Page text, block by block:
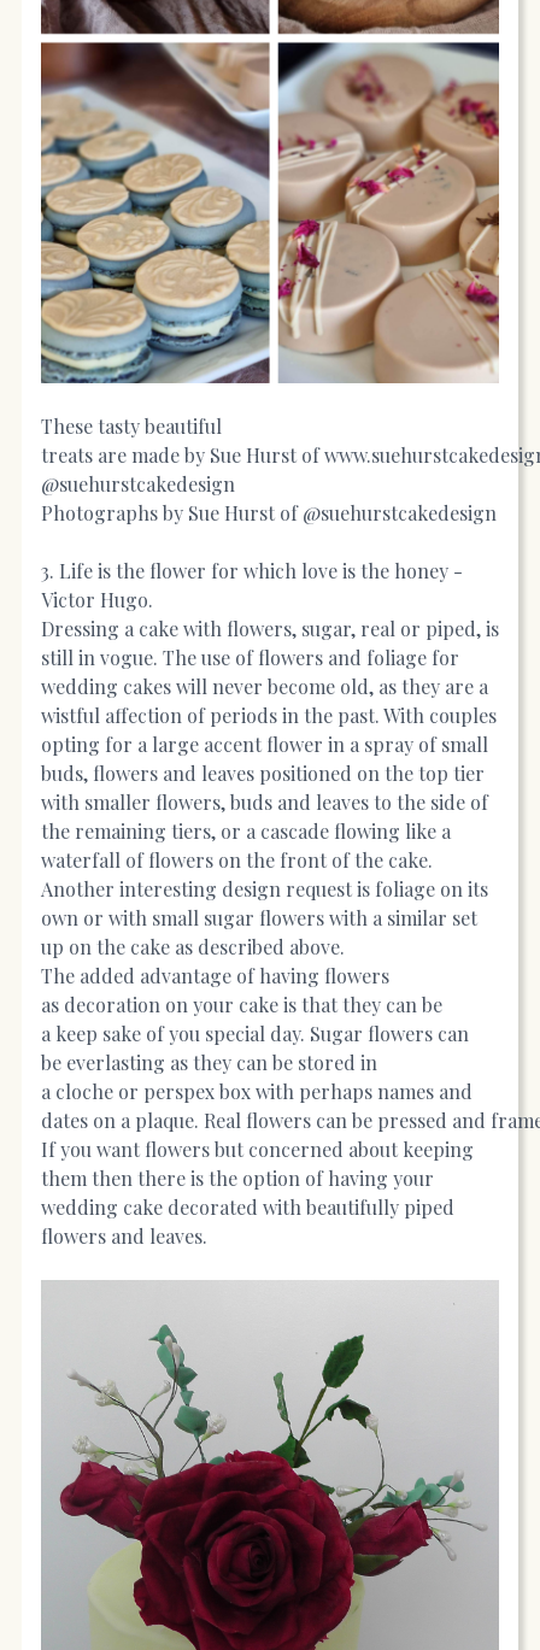
These tasty beautiful
treats are made by Sue Hurst of
@suehurstcakedesign
Photographs by Sue Hurst of @suehurstcakedesign
3. Life is the flower for which love is the honey -
Victor Hugo.
Dressing a cake with flowers, sugar, real or piped, is
still in vogue. The use of flowers and foliage for
wedding cakes will never become old, as they are a
wistful affection of periods in the past. With couples
opting for a large accent flower in a spray of small
buds, flowers and leaves positioned on the top tier
with smaller flowers, buds and leaves to the side of
the remaining tiers, or a cascade flowing like a
waterfall of flowers on the front of the cake.
Another interesting design request is foliage on its
own or with small sugar flowers with a similar set
up on the cake as described above.
The added advantage of having flowers
as decoration on your cake is that they can be
a keep sake of you special day. Sugar flowers can
be everlasting as they can be stored in
a cloche or perspex box with perhaps names and
dates on a plaque. Real flowers can be pressed and
If you want flowers but concerned about keeping
them then there is the option of having your
wedding cake decorated with beautifully piped
flowers and leaves.